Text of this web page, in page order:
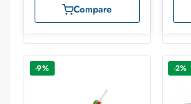
Compare
-9% -2%